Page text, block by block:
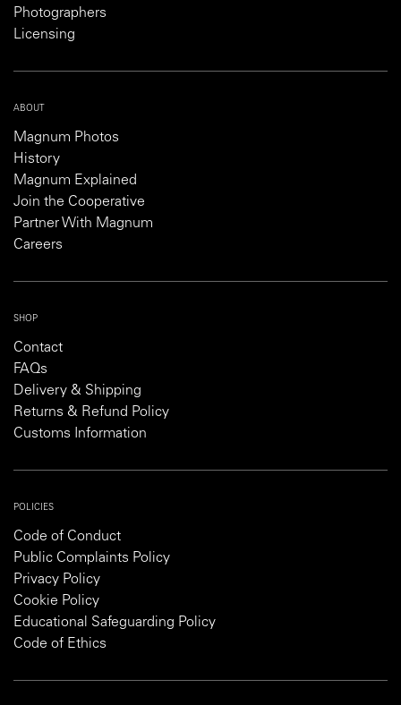
Photographers
Licensing
ABOUT
Magnum Photos
History
Magnum Explained
Join the Cooperative
Partner With Magnum
Careers
SHOP
Contact
FAQs
Delivery & Shipping
Returns & Refund Policy
Customs Information
POLICIES
Code of Conduct
Public Complaints Policy
Privacy Policy
Cookie Policy
Educational Safeguarding Policy
Code of Ethics